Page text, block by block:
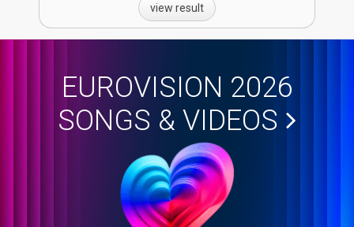
view result
EUROVISION 2026
SONGS & VIDEOS